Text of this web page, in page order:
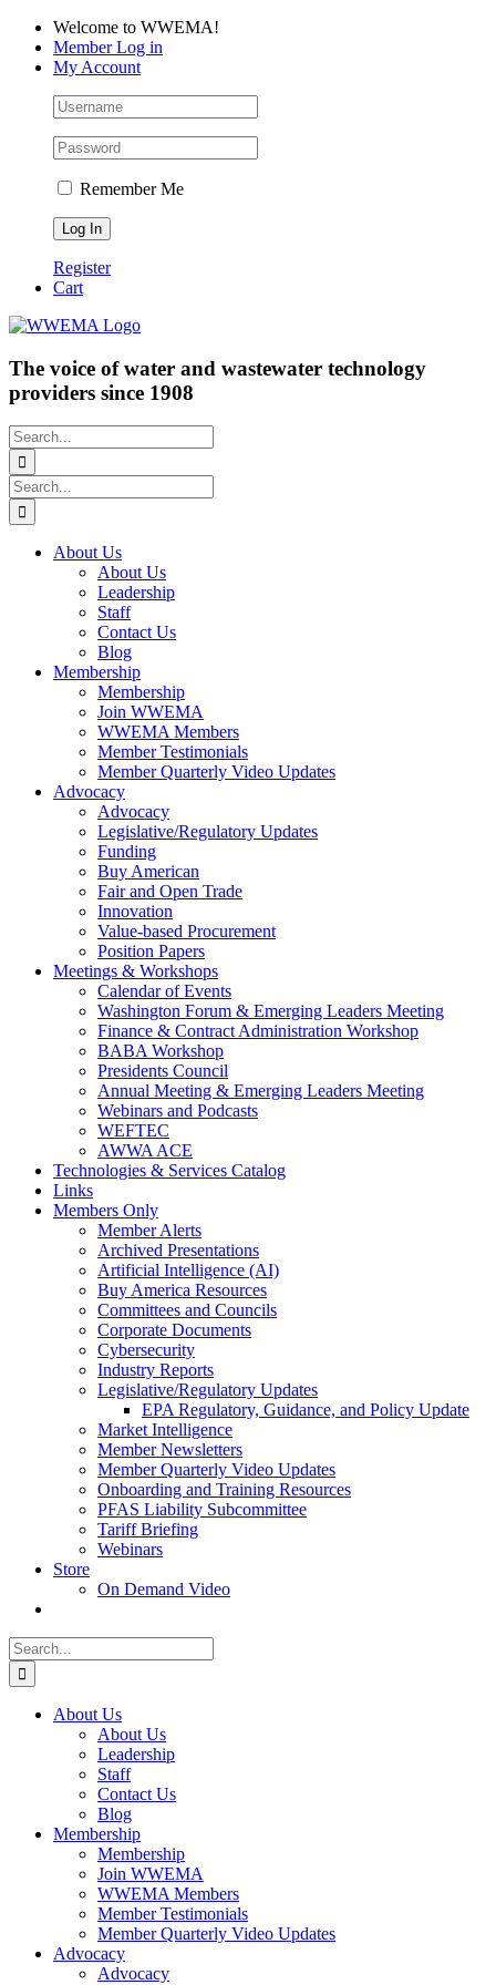
Skip
content
Facebook
LinkedIn
YouTubeWelcome to WWEMA!
Member Log in
My Account
Remember Me
Register
Cart
The voice of water and wastewater technology
providers since 1908
Search
for:
Search
for:
About Us
About Us
Leadership
Staff
Contact Us
Blog
Membership
Membership
Join WWEMA
WWEMA Members
Member Testimonials
Member Quarterly Video Updates
Advocacy
Advocacy
Legislative/Regulatory Updates
Funding
Buy American
Fair and Open Trade
Innovation
Value-based Procurement
Position Papers
Meetings & Workshops
Calendar of Events
Washington Forum & Emerging Leaders Meeting
Finance & Contract Administration Workshop
BABA Workshop
Presidents Council
Annual Meeting & Emerging Leaders Meeting
Webinars and Podcasts
WEFTEC
AWWA ACE
Technologies & Services Catalog
Links
Members Only
Member Alerts
Archived Presentations
Artificial Intelligence (AI)
Buy America Resources
Committees and Councils
Corporate Documents
Cybersecurity
Industry Reports
Legislative/Regulatory Updates
EPA Regulatory, Guidance, and Policy Update
Market Intelligence
Member Newsletters
Member Quarterly Video Updates
Onboarding and Training Resources
PFAS Liability Subcommittee
Tariff Briefing
Webinars
Store
On Demand Video
Search
for:
About Us
About Us
Leadership
Staff
Contact Us
Blog
Membership
Membership
Join WWEMA
WWEMA Members
Member Testimonials
Member Quarterly Video Updates
Advocacy
Advocacy